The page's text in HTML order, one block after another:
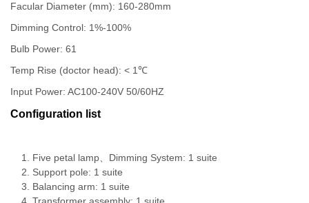
Facular Diameter (mm): 160-280mm
Dimming Control: 1%-100%
Bulb Power: 61
Temp Rise (doctor head): < 1℃
Input Power: AC100-240V 50/60HZ
Configuration list
Five petal lamp、Dimming System: 1 suite
Support pole: 1 suite
Balancing arm: 1 suite